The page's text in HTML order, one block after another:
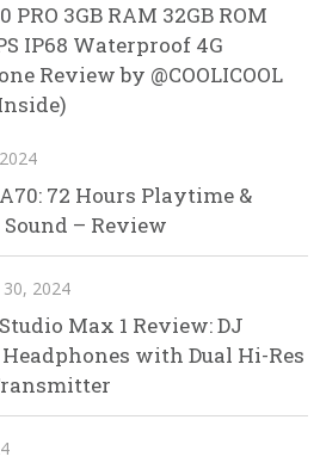
PRO 3GB RAM 32GB ROM
IP68 Waterproof 4G
Review by @COOLICOOL
72 Hours Playtime &
– Review
30, 2024
Max 1 Review: DJ
with Dual Hi-Res